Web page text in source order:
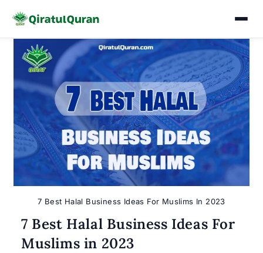
content
7 Best Halal Business Ideas For Muslims In 2023
7 Best Halal Business Ideas For
Muslims in 2023